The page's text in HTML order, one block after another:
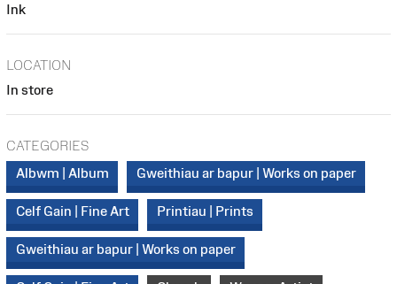
Ink
LOCATION
In store
CATEGORIES
Albwm | Album
Gweithiau ar bapur | Works on paper
Celf Gain | Fine Art Printiau | Prints
Gweithiau ar bapur | Works on paper